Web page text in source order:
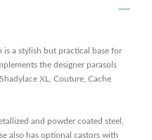
is a stylish but practical base for
the designer parasols
XL, Couture, Cache
and powder coated steel,
also has optional castors with